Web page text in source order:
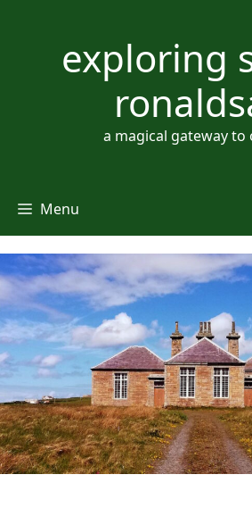
exploring
a magical gateway to
Menu